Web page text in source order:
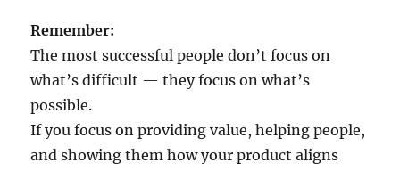
Remember:
The most successful people don’t focus on
what’s difficult — they focus on what’s
possible.
If you focus on providing value, helping people,
and showing them how your product aligns